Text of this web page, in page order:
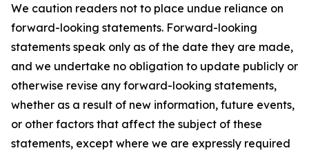
We caution readers not to place undue reliance on
forward-looking statements. Forward-looking
statements speak only as of the date they are made,
and we undertake no obligation to update publicly or
otherwise revise any forward-looking statements,
whether as a result of new information, future events,
or other factors that affect the subject of these
statements, except where we are expressly required